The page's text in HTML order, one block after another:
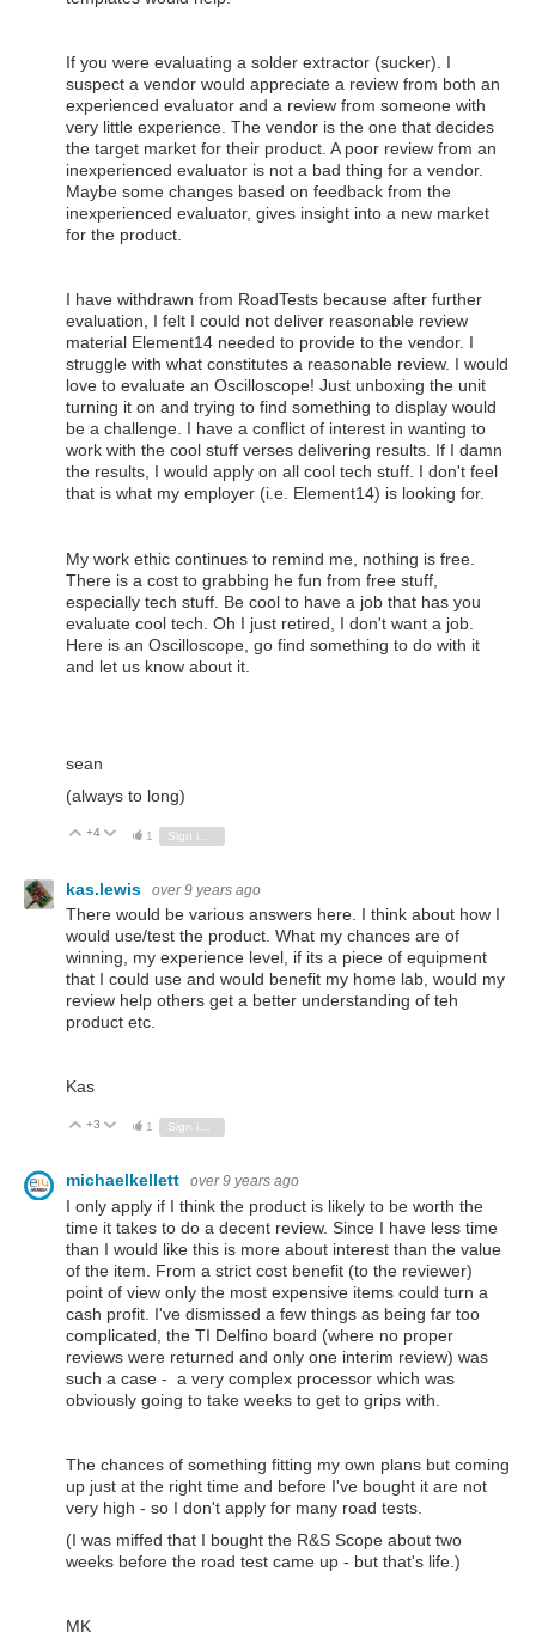
If you were evaluating a solder extractor (sucker). I
suspect a vendor would appreciate a review from both an
experienced evaluator and a review from someone with
very little experience. The vendor is the one that decides
the target market for their product. A poor review from an
inexperienced evaluator is not a bad thing for a vendor.
Maybe some changes based on feedback from the
inexperienced evaluator, gives insight into a new market
for the product.
I have withdrawn from RoadTests because after further
evaluation, I felt I could not deliver reasonable review
material Element14 needed to provide to the vendor. I
struggle with what constitutes a reasonable review. I would
love to evaluate an Oscilloscope! Just unboxing the unit
turning it on and trying to find something to display would
be a challenge. I have a conflict of interest in wanting to
work with the cool stuff verses delivering results. If I damn
the results, I would apply on all cool tech stuff. I don't feel
that is what my employer (i.e. Element14) is looking for.
My work ethic continues to remind me, nothing is free.
There is a cost to grabbing he fun from free stuff,
especially tech stuff. Be cool to have a job that has you
evaluate cool tech. Oh I just retired, I don't want a job.
Here is an Oscilloscope, go find something to do with it
and let us know about it.
sean
(always to long)
Vote Up
+4 Vote Down
1
kas.lewis over 9 years ago
There would be various answers here. I think about how I
would use/test the product. What my chances are of
winning, my experience level, if its a piece of equipment
that I could use and would benefit my home lab, would my
review help others get a better understanding of teh
product etc.
Kas
Vote Up
+3 Vote Down
1 Sign in to reply
michaelkellett over 9 years ago
I only apply if I think the product is likely to be worth the
time it takes to do a decent review. Since I have less time
than I would like this is more about interest than the value
of the item. From a strict cost benefit (to the reviewer)
point of view only the most expensive items could turn a
cash profit. I've dismissed a few things as being far too
complicated, the TI Delfino board (where no proper
reviews were returned and only one interim review) was
such a case - a very complex processor which was
obviously going to take weeks to get to grips with.
The chances of something fitting my own plans but coming
up just at the right time and before I've bought it are not
very high - so I don't apply for many road tests.
(I was miffed that I bought the R&S Scope about two
weeks before the road test came up - but that's life.)
MK